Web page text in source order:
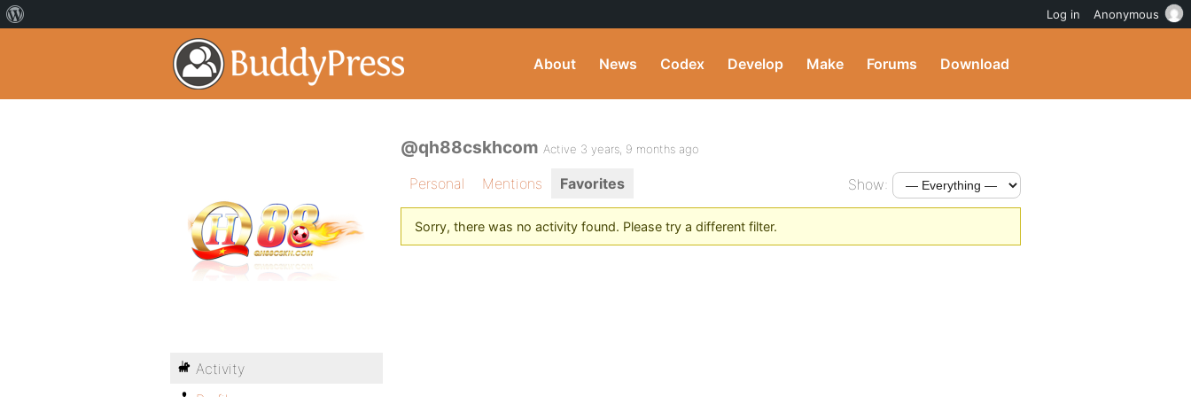
About News Codex Develop Make Forums Download
@qh88cskhcom Active 3 years, 9 months ago
Personal Mentions Favorites Show:
Sorry, there was no activity found. Please try a different filter.
Activity
Log in Anonymous